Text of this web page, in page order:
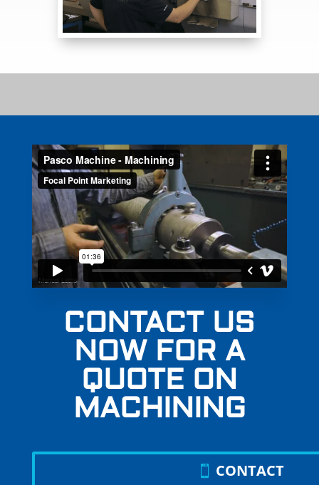
CONTACT US
NOW FOR A
QUOTE ON
MACHINING
CONTACT